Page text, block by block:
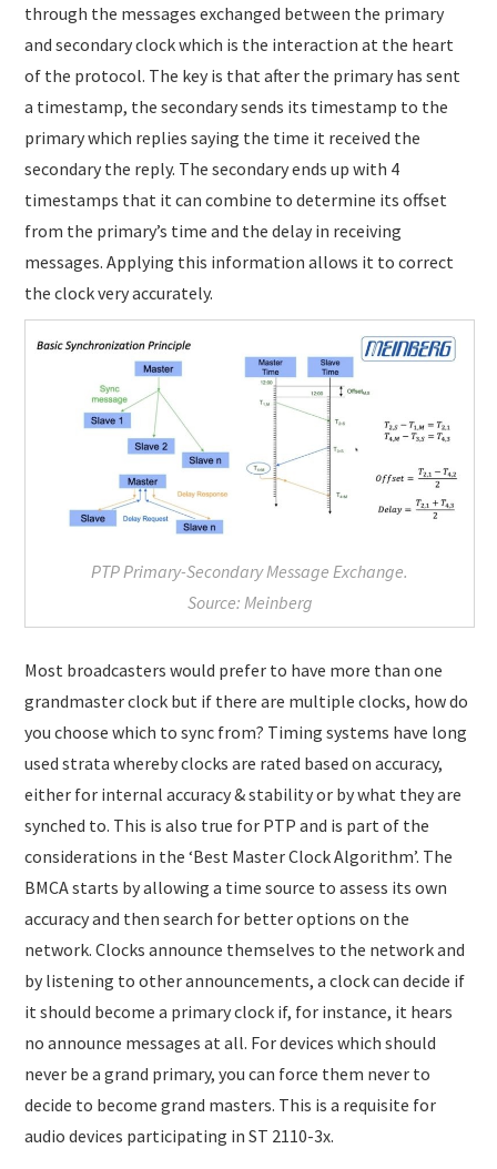
through the messages exchanged between the primary
and secondary clock which is the interaction at the heart
of the protocol. The key is that after the primary has sent
a timestamp, the secondary sends its timestamp to the
primary which replies saying the time it received the
secondary the reply. The secondary ends up with 4
timestamps that it can combine to determine its offset
from the primary’s time and the delay in receiving
messages. Applying this information allows it to correct
the clock very accurately.
PTP Primary-Secondary Message Exchange.
Source: Meinberg
Most broadcasters would prefer to have more than one
grandmaster clock but if there are multiple clocks, how do
you choose which to sync from? Timing systems have long
used strata whereby clocks are rated based on accuracy,
either for internal accuracy & stability or by what they are
synched to. This is also true for PTP and is part of the
considerations in the ‘Best Master Clock Algorithm’. The
BMCA starts by allowing a time source to assess its own
accuracy and then search for better options on the
network. Clocks announce themselves to the network and
by listening to other announcements, a clock can decide if
it should become a primary clock if, for instance, it hears
no announce messages at all. For devices which should
never be a grand primary, you can force them never to
decide to become grand masters. This is a requisite for
audio devices participating in ST 2110-3x.